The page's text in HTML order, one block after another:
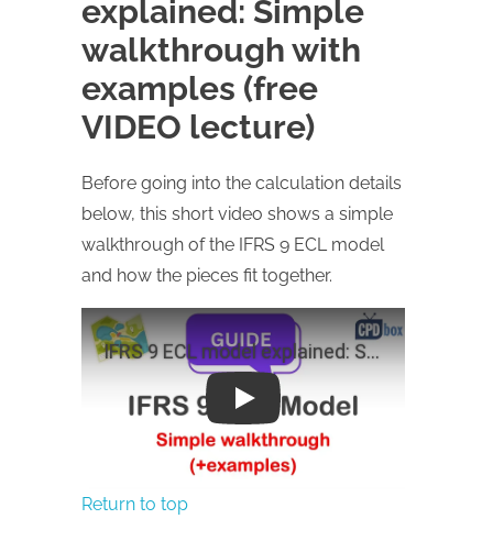
explained: Simple
walkthrough with
examples (free
VIDEO lecture)
Before going into the calculation details
below, this short video shows a simple
walkthrough of the IFRS 9 ECL model
and how the pieces fit together.
Play
Return to top